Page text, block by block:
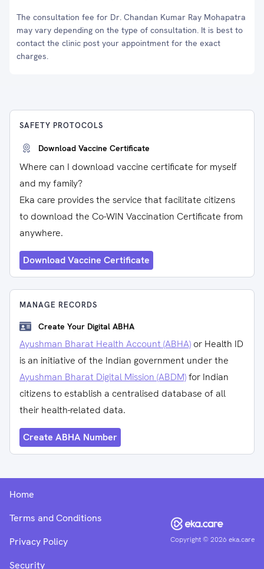
The consultation fee for Dr. Chandan Kumar Ray Mohapatra
may vary depending on the type of consultation. It is best to
contact the clinic post your appointment for the exact
charges.
SAFETY PROTOCOLS
Download Vaccine Certificate
Where can I download vaccine certificate for myself
and my family?
Eka care provides the service that facilitate citizens
to download the Co-WIN Vaccination Certificate from
anywhere.
Download Vaccine Certificate
MANAGE RECORDS
Create Your Digital ABHA
Ayushman Bharat Health Account (ABHA) or Health ID
is an initiative of the Indian government under the
Ayushman Bharat Digital Mission (ABDM)for Indian
citizens to establish a centralised database of all
their health-related data.
Create ABHA Number
Copyright ©2026 eka.care
Home
Terms and Conditions
Privacy Policy
Security